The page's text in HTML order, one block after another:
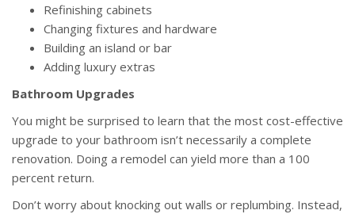
Refinishing cabinets
Changing fixtures and hardware
Building an island or bar
Adding luxury extras
Bathroom Upgrades
You might be surprised to learn that the most cost-effective
upgrade to your bathroom isn’t necessarily a complete
renovation. Doing a remodel can yield more than a 100
percent return.
Don’t worry about knocking out walls or replumbing. Instead,